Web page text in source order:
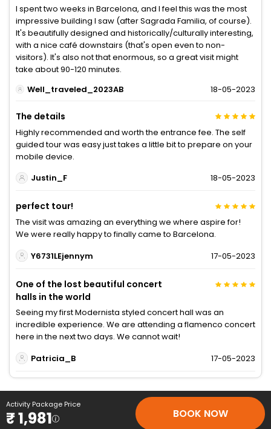
I spent two weeks in Barcelona, and I feel this was the most
impressive building I saw (after Sagrada Familia, of course).
It's beautifully designed and historically/culturally interesting,
with a nice café downstairs (that's open even to non-
visitors). It's also not that enormous, so a great visit might
take about 90-120 minutes.
Well_traveled_2023AB
18-05-2023
The details
Highly recommended and worth the entrance fee. The self
guided tour was easy just takes a little bit to prepare on your
mobile device.
Justin_F
18-05-2023
perfect tour!
The visit was amazing an everything we where aspire for!
We were really happy to finally came to Barcelona.
Y6731LEjennym
17-05-2023
One of the lost beautiful concert
halls in the world
Seeing my first Modernista styled concert hall was an
incredible experience. We are attending a flamenco concert
here in the next two days. We cannot wait!
Patricia_B
17-05-2023
Activity Package Price
₹ 1,981 BOOK NOW